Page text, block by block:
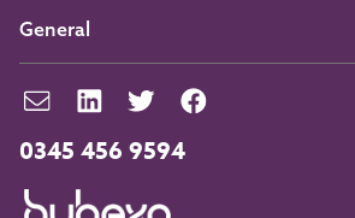
0345 456 9594
General